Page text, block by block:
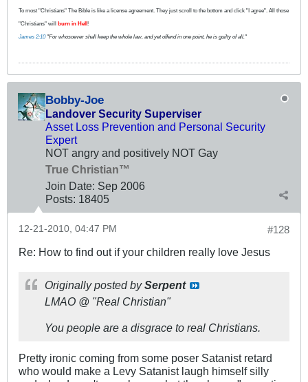
To most "Christians" The Bible is like a license agreement. They just scroll to the bottom and click "I agree". All those
"Christians" will burn in Hell !
James 2:10"For whosoever shall keep the whole law, and yet offend in one point, he is guilty of all."
Bobby-Joe
Landover Security Superviser
Asset Loss Prevention and Personal Security
Expert
NOT angry and positively NOT Gay
True Christian™
Join Date: Sep 2006
Posts: 18405
#128
12-21-2010, 04:47 PM
Re: How to find out if your children really love Jesus
Originally posted bySerpent
LMAO @ "Real Christian"
You people are a disgrace to real Christians.
Pretty ironic coming from some poser Satanist retard
who would make a Levy Satanist laugh himself silly